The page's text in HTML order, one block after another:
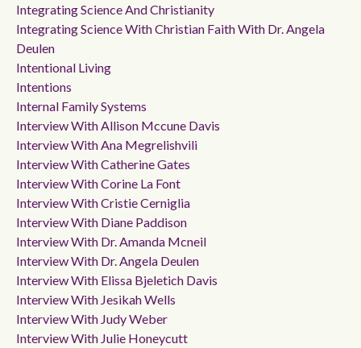
Integrating Science And Christianity
Integrating Science With Christian Faith With Dr. Angela
Deulen
Intentional Living
Intentions
Internal Family Systems
Interview With Allison Mccune Davis
Interview With Ana Megrelishvili
Interview With Catherine Gates
Interview With Corine La Font
Interview With Cristie Cerniglia
Interview With Diane Paddison
Interview With Dr. Amanda Mcneil
Interview With Dr. Angela Deulen
Interview With Elissa Bjeletich Davis
Interview With Jesikah Wells
Interview With Judy Weber
Interview With Julie Honeycutt